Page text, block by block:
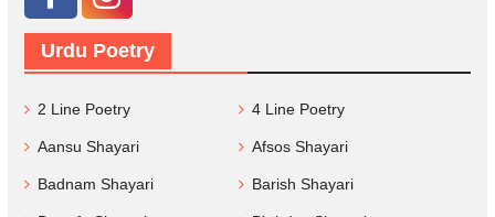
Urdu Poetry
2 Line Poetry 4 Line Poetry
Aansu Shayari Afsos Shayari
Badnam Shayari Barish Shayari